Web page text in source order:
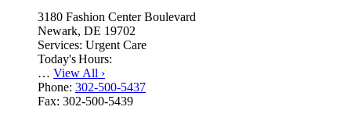
3180 Fashion Center Boulevard
Newark, DE 19702
Services: Urgent Care
Today's Hours:
… View All ›
Phone: 302-500-5437
Fax: 302-500-5439